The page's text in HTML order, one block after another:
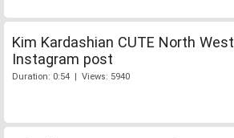
Kim Kardashian CUTE North West
Instagram post
Duration: 0:54 | Views: 5940